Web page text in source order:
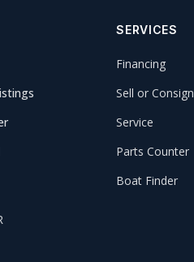
SERVICES
Financing
Sell or Consign
Service
Parts Counter
Boat Finder